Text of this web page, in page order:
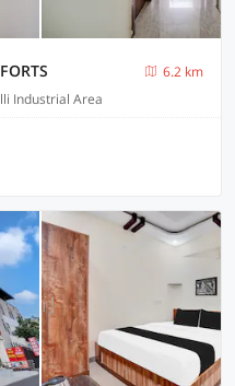
6.2 km
Industrial Area